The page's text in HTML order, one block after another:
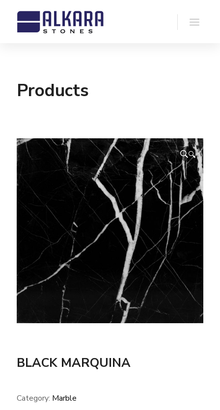
Products
🔍
BLACK MARQUINA
Category: Marble